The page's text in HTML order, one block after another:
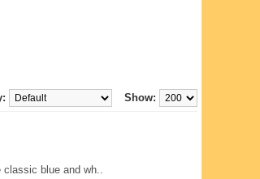
Show:
classic blue and wh..